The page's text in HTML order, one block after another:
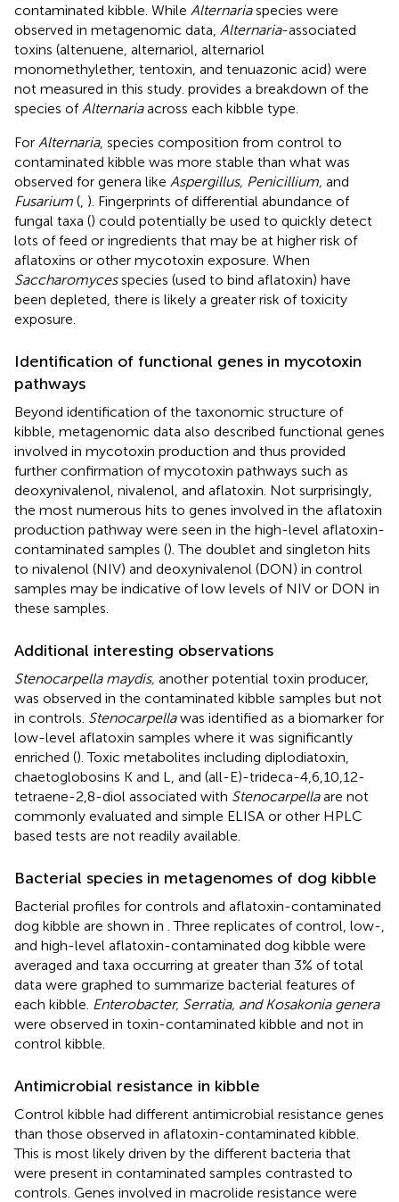
contaminated kibble. While Alternariaspecies were
observed in metagenomic data, Alternaria-associated
toxins (altenuene, alternariol, alternariol
monomethylether, tentoxin, and tenuazonic acid) were
not measured in this study. provides a breakdown of the
species of Alternariaacross each kibble type.
For Alternaria, species composition from control to
contaminated kibble was more stable than what was
observed for genera like Aspergillus, Penicillium, and
Fusarium ( ). Fingerprints of differential abundance of
fungal taxa () could potentially be used to quickly detect
lots of feed or ingredients that may be at higher risk of
aflatoxins or other mycotoxin exposure. When
Saccharomycesspecies (used to bind aflatoxin) have
been depleted, there is likely a greater risk of toxicity
exposure.
Identification of functional genes in mycotoxin
pathways
Beyond identification of the taxonomic structure of
kibble, metagenomic data also described functional genes
involved in mycotoxin production and thus provided
further confirmation of mycotoxin pathways such as
deoxynivalenol, nivalenol, and aflatoxin. Not surprisingly,
the most numerous hits to genes involved in the aflatoxin
production pathway were seen in the high-level aflatoxin-
contaminated samples (). The doublet and singleton hits
to nivalenol (NIV) and deoxynivalenol (DON) in control
samples may be indicative of low levels of NIV or DON in
these samples.
Additional interesting observations
Stenocarpella maydis, another potential toxin producer,
was observed in the contaminated kibble samples but not
in controls. Stenocarpellawas identified as a biomarker for
low-level aflatoxin samples where it was significantly
enriched (). Toxic metabolites including diplodiatoxin,
chaetoglobosins K and L, and (all-E)-trideca-4,6,10,12-
tetraene-2,8-diol associated with Stenocarpellaare not
commonly evaluated and simple ELISA or other HPLC
based tests are not readily available.
Bacterial species in metagenomes of dog kibble
Bacterial profiles for controls and aflatoxin-contaminated
dog kibble are shown in . Three replicates of control, low-,
and high-level aflatoxin-contaminated dog kibble were
averaged and taxa occurring at greater than 3% of total
data were graphed to summarize bacterial features of
each kibble. Enterobacter, Serratia, and Kosakonia genera
were observed in toxin-contaminated kibble and not in
control kibble.
Antimicrobial resistance in kibble
Control kibble had different antimicrobial resistance genes
than those observed in aflatoxin-contaminated kibble.
This is most likely driven by the different bacteria that
were present in contaminated samples contrasted to
controls. Genes involved in macrolide resistance were